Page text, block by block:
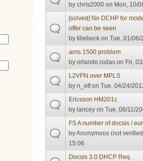
bychris2000 on Mon, 10/
[solved] No DCHP for
offer can be seen
bytillebeck on Tue, 01/06/
arris 1500 problem
byorlando.rodas on Fri,
L2VPN over MPLS
byn_etfon Tue, 04/24/
Ericsson HM201c
bylancey on Tue, 08/11/
FS A number of docsis /
byAnonymous (not
15:06
Docsis 3.0 DHCP Req.